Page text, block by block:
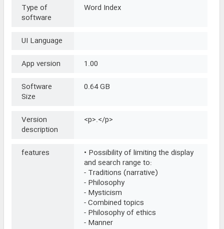
Type of
software
Word Index
UI Language
App version
1.00
Software
Size
0.64 GB
Version
description
<p>.</p>
features
• Possibility of limiting the display
and search range to:
- Traditions (narrative)
- Philosophy
- Mysticism
- Combined topics
- Philosophy of ethics
- Manner